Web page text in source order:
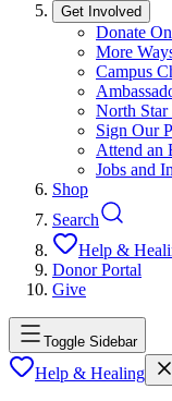
Get Involved
Donate
More
Campus
North
Sign Our
Attend an
Jobs and
Shop
Search
Help &
Donor Portal
Give
Toggle Sidebar
Help & Healing